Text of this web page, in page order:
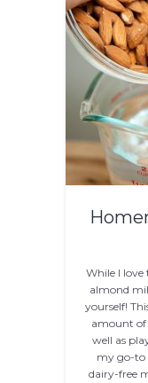
While I
almond
yourself!
amount of
well as
my go-to
dairy-free